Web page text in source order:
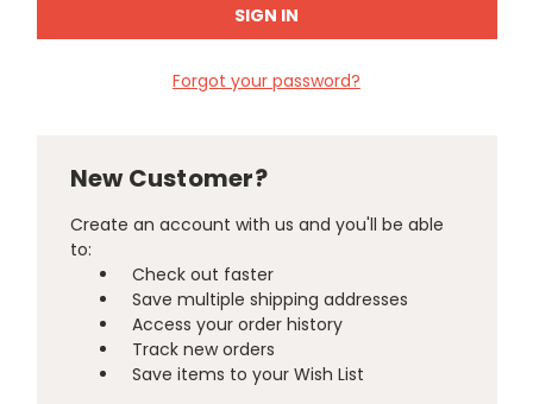
Forgot your password?
New Customer?
Create an account with us and you'll be able
to:
Check out faster
Save multiple shipping addresses
Access your order history
Track new orders
Save items to your Wish List